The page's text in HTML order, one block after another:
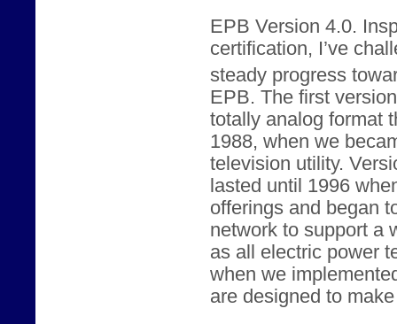
EPB Version 4.0.
certification, I’ve
steady progress
EPB. The first
totally analog format
1988, when we
television utility.
lasted until 1996
offerings and began
network to support a
as all electric power
when we
are designed to